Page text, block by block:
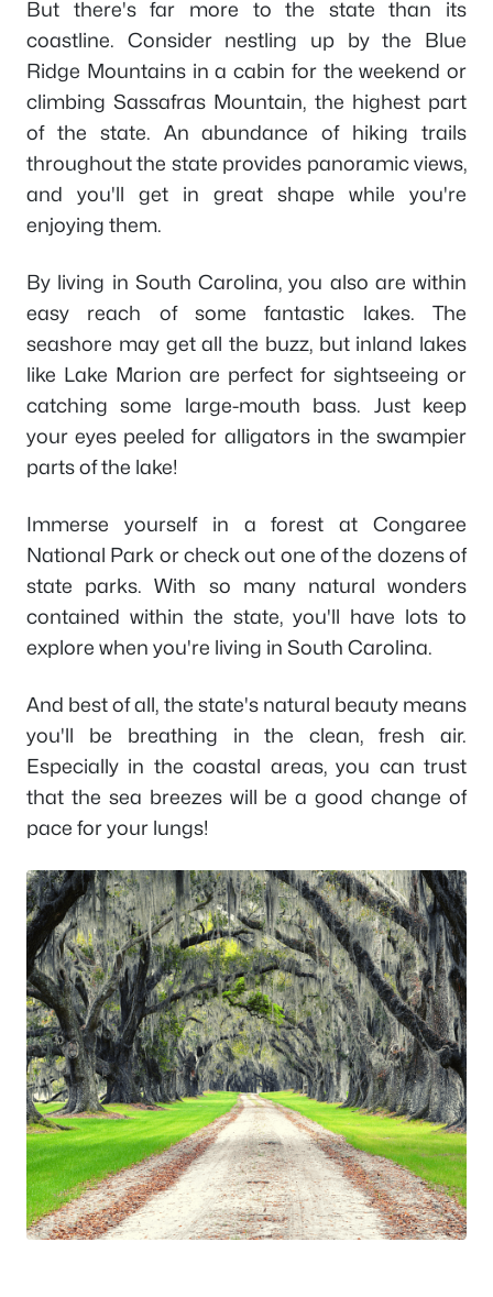
But there's far more to the state than its
coastline. Consider nestling up by the Blue
Ridge Mountains in a cabin for the weekend or
climbing Sassafras Mountain, the highest part
of the state. An abundance of hiking trails
throughout the state provides panoramic views,
and you'll get in great shape while you're
enjoying them.
By living in South Carolina, you also are within
easy reach of some fantastic lakes. The
seashore may get all the buzz, but inland lakes
like Lake Marion are perfect for sightseeing or
catching some large-mouth bass. Just keep
your eyes peeled for alligators in the swampier
parts of the lake!
Immerse yourself in a forest at Congaree
National Park or check out one of the dozens of
state parks. With so many natural wonders
contained within the state, you'll have lots to
explore when you're living in South Carolina.
And best of all, the state's natural beauty means
you'll be breathing in the clean, fresh air.
Especially in the coastal areas, you can trust
that the sea breezes will be a good change of
pace for your lungs!